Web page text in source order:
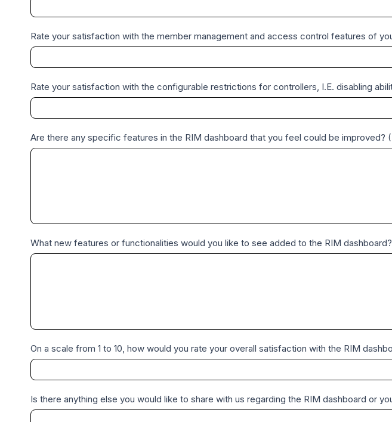
Rate your satisfaction with the member management and access control features of
Rate your satisfaction with the configurable restrictions for controllers, I.E. disabling
Are there any specific features in the RIM dashboard that you feel could be
What new features or functionalities would you like to see added to the RIM
On a scale from 1 to 10, how would you rate your overall satisfaction with the RIM
Is there anything else you would like to share with us regarding the RIM dashboard or